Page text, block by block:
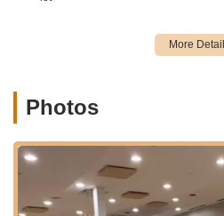
comprehensive range of services
recognized Arthur Murray teaching
offerings, focusing on popular
enable students to confidently
Styles include:
Ballroom Dances:
Photos